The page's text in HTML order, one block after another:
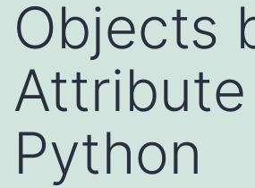
Objects
Attribute
Python